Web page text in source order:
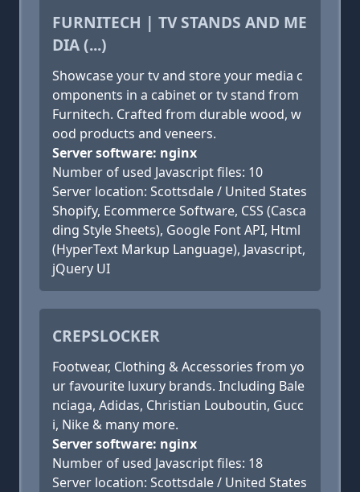
FURNITECH | TV STANDS AND ME
DIA (...)
Showcase your tv and store your media c
omponents in a cabinet or tv stand from
Furnitech. Crafted from durable wood, w
ood products and veneers.
Server software: nginx
Number of used Javascript files: 10
Server location: Scottsdale / United States
Shopify, Ecommerce Software, CSS (Casca
ding Style Sheets), Google Font API, Html
(HyperText Markup Language), Javascript,
jQuery UI
CREPSLOCKER
Footwear, Clothing & Accessories from yo
ur favourite luxury brands. Including Bale
nciaga, Adidas, Christian Louboutin, Gucc
i, Nike & many more.
Server software: nginx
Number of used Javascript files: 18
Server location: Scottsdale / United States